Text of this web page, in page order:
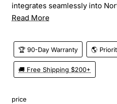
integrates seamlessly into
Read More
🏆 90-Day Warranty 🌎
🚚 Free Shipping $200+
price